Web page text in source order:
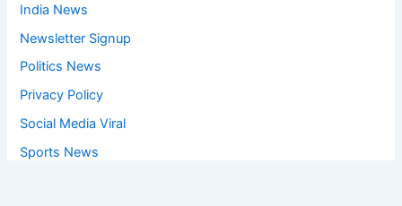
India News
Newsletter Signup
Politics News
Privacy Policy
Social Media Viral
Sports News